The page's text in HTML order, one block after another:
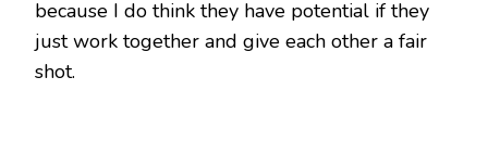
because I do think they have potential if they
just work together and give each other a fair
shot.